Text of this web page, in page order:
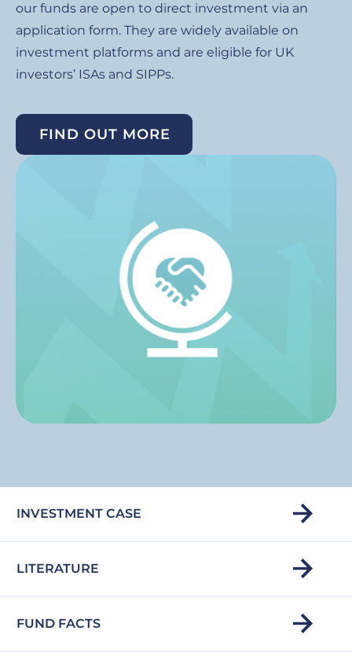
our funds are open to direct investment via an
application form. They are widely available on
investment platforms and are eligible for UK
investors’ ISAs and SIPPs.
FIND OUT MORE
Image
INVESTMENT CASE
LITERATURE
FUND FACTS